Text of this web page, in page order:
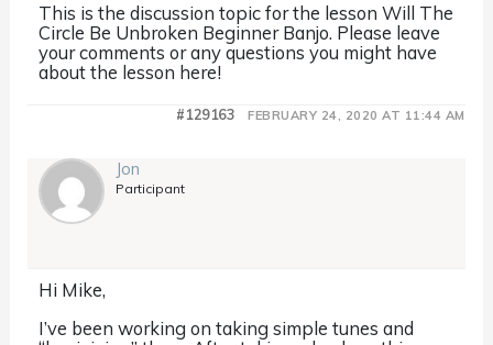
This is the discussion topic for the lesson Will The
Circle Be Unbroken Beginner Banjo. Please leave
your comments or any questions you might have
about the lesson here!
FEBRUARY 24, 2020 AT 11:44 AM
#129163
Jon
Participant
Hi Mike,
I’ve been working on taking simple tunes and